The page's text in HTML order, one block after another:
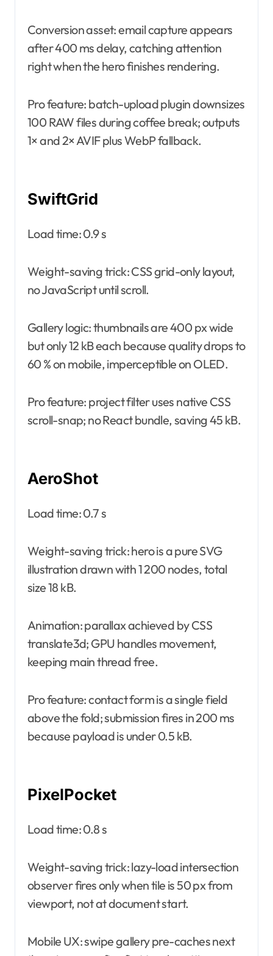
Conversion asset: email capture appears
after 400 ms delay, catching attention
right when the hero finishes rendering.
Pro feature: batch-upload plugin downsizes
100 RAW files during coffee break; outputs
1× and 2× AVIF plus WebP fallback.
SwiftGrid
Load time: 0.9 s
Weight-saving trick: CSS grid-only layout,
no JavaScript until scroll.
Gallery logic: thumbnails are 400 px wide
but only 12 kB each because quality drops to
60 % on mobile, imperceptible on OLED.
Pro feature: project filter uses native CSS
scroll-snap; no React bundle, saving 45 kB.
AeroShot
Load time: 0.7 s
Weight-saving trick: hero is a pure SVG
illustration drawn with 1 200 nodes, total
size 18 kB.
Animation: parallax achieved by CSS
translate3d; GPU handles movement,
keeping main thread free.
Pro feature: contact form is a single field
above the fold; submission fires in 200 ms
because payload is under 0.5 kB.
PixelPocket
Load time: 0.8 s
Weight-saving trick: lazy-load intersection
observer fires only when tile is 50 px from
viewport, not at document start.
Mobile UX: swipe gallery pre-caches next